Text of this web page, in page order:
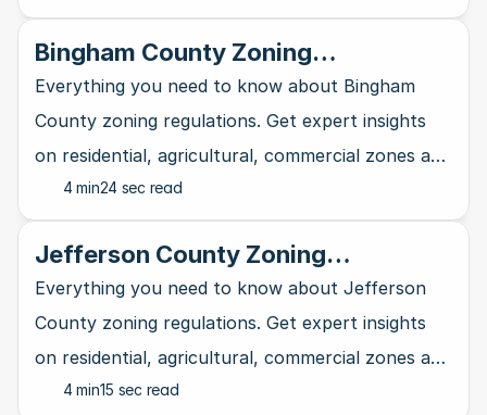
Bingham County Zoning
Regulations Explained
Everything you need to know about Bingham
County zoning regulations. Get expert insights
on residential, agricultural, commercial zones and
more.4 min24 sec read
Jefferson County Zoning
Regulations Explained
Everything you need to know about Jefferson
County zoning regulations. Get expert insights
on residential, agricultural, commercial zones and
more.4 min15 sec read